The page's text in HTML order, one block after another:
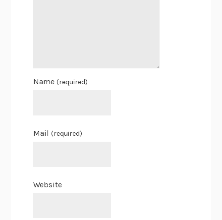
Name(required)
Mail(required)
Website